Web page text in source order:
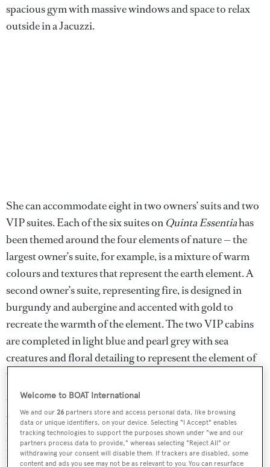
spacious gym with massive windows and space to relax
outside in a Jacuzzi.
She can accommodate eight in two owners’ suits and two
VIP suites. Each of the six suites on Quinta Essentiahas
been themed around the four elements of nature — the
largest owner’s suite, for example, is a mixture of warm
colours and textures that represent the earth element. A
second owner’s suite, representing fire, is designed in
burgundy and aubergine and accented with gold to
recreate the warmth of the element. The two VIP cabins
are completed in light blue and pearl grey with sea
creatures and floral detailing to represent the element of
water.
With naval architecture from
by Dobroserdov Design, this full displacement
superyacht is built in aluminium.Quinta Essentiauses
hybrid propulsion, twin MAN 1,400hp engines and two
Welcome to BOAT International
We and our26 partners store and access personal data, like browsing
data or unique identifiers, on your device. Selecting "I Accept" enables
tracking technologies to support the purposes shown under "we and our
partners process data to provide," whereas selecting "Reject All" or
withdrawing your consent will disable them. If trackers are disabled, some
content and ads you see may not be as relevant to you. You can resurface